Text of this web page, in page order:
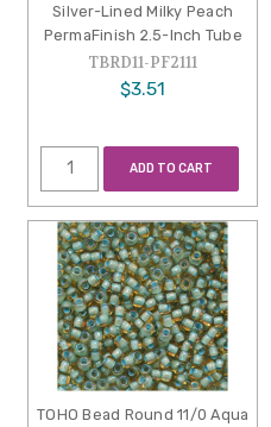
Silver-Lined Milky Peach
PermaFinish 2.5-Inch Tube
TBRD11-PF2111
$3.51
ADD TO CART
TOHO Bead Round 11/0 Aqua